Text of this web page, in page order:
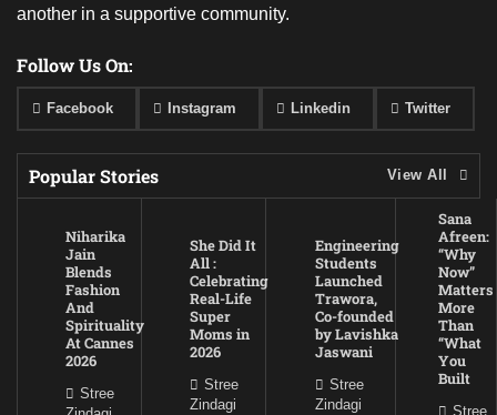
another in a supportive community.
Follow Us On:
Facebook Instagram Linkedin Twitter
Popular Stories View All
Niharika
Jain
Blends
Fashion
And
Spirituality
At Cannes
2026
Stree
She Did It
All :
Celebrating
Real-Life
Super
Moms in
2026
Stree
Zindagi
Engineering
Students
Launched
Trawora,
Co-founded
by Lavishka
Jaswani
Stree
Zindagi
Sana
Afreen:
“Why
Now”
Matters
More
Than
“What
You
Built
Stree